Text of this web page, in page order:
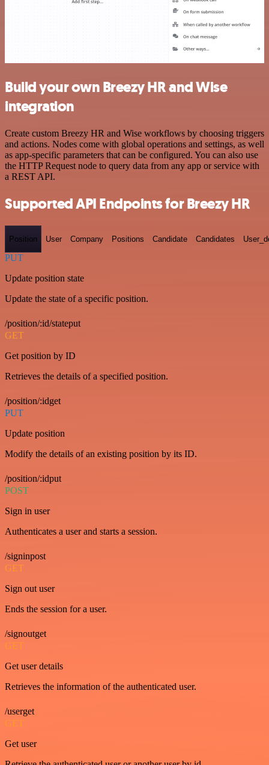
Build your own Breezy HR and Wise
integration
Create custom Breezy HR and Wise workflows by choosing triggers
and actions. Nodes come with global operations and settings, as well
as app-specific parameters that can be configured. You can also use
the HTTP Request node to query data from any app or service with
a REST API.
Supported API Endpoints for Breezy HR
Position User Company Positions Candidate Candidates
PUT
Update position state
Update the state of a specific position.
/position/:id/stateput
GET
Get position by ID
Retrieves the details of a specified position.
/position/:idget
PUT
Update position
Modify the details of an existing position by its ID.
/position/:idput
POST
Sign in user
Authenticates a user and starts a session.
/signinpost
GET
Sign out user
Ends the session for a user.
/signoutget
GET
Get user details
Retrieves the information of the authenticated user.
/userget
GET
Get user